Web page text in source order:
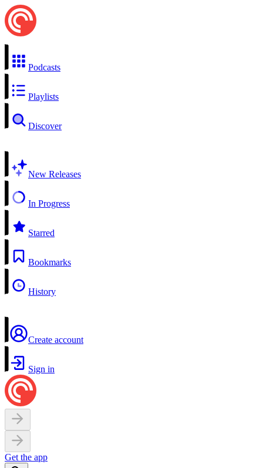
Podcasts
Playlists
Discover
New Releases
In Progress
Starred
Bookmarks
History
Create account
Sign in
Get the app